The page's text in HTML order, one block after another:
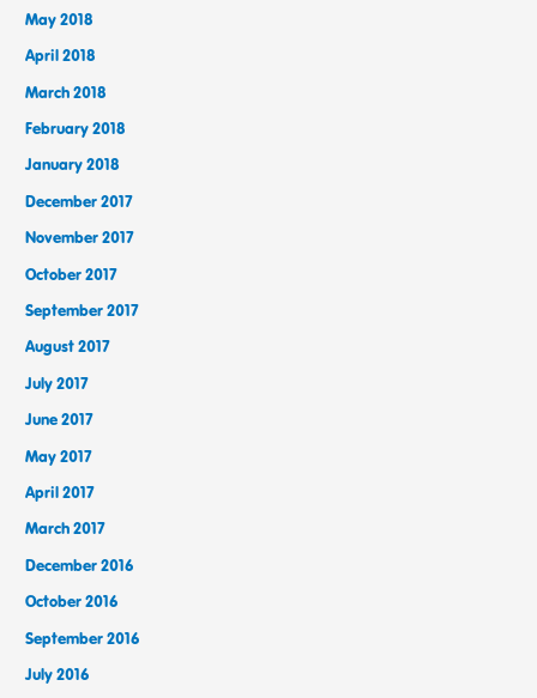
May 2018
April 2018
March 2018
February 2018
January 2018
December 2017
November 2017
October 2017
September 2017
August 2017
July 2017
June 2017
May 2017
April 2017
March 2017
December 2016
October 2016
September 2016
July 2016